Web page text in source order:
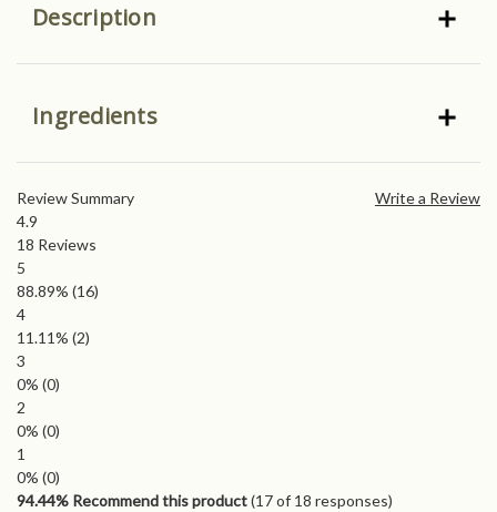
Description
Ingredients
Write a Review
Review Summary
4.9
18 Reviews
5
88.89% (16)
4
11.11% (2)
3
0% (0)
2
0% (0)
1
0% (0)
94.44% Recommend this product(17of 18 responses)